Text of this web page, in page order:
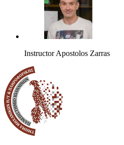
Instructor Apostolos Zarras